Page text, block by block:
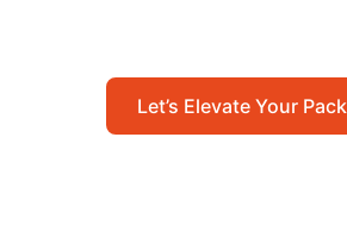
Let’s Elevate Your